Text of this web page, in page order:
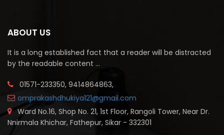
ABOUT US
It is a long established fact that a reader will be distracted
by the readable content ...
01571-233350, 9414864863,
omprakashdhukiya121@gmail.com
Ward No.16, Shop No. 21, 1st Floor, Rangoli Tower, Near Dr.
Nnirmala Khichar, Fathepur, Sikar - 332301